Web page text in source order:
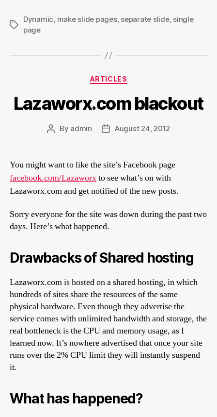
Tags
Dynamic, make slide pages, separate slide, single
page
Categories
ARTICLES
Lazaworx.com blackout
Post
By admin
PostAugust 24, 2012
You might want to like the site’s Facebook page
facebook.com/Lazaworxto see what’s on with
Lazaworx.com and get notified of the new posts.
Sorry everyone for the site was down during the past two
days. Here’s what happened.
Drawbacks of Shared hosting
Lazaworx.com is hosted on a shared hosting, in which
hundreds of sites share the resources of the same
physical hardware. Even though they advertise the
service comes with unlimited bandwidth and storage, the
real bottleneck is the CPU and memory usage, as I
learned now. It’s nowhere advertised that once your site
runs over the 2% CPU limit they will instantly suspend
it.
What has happened?